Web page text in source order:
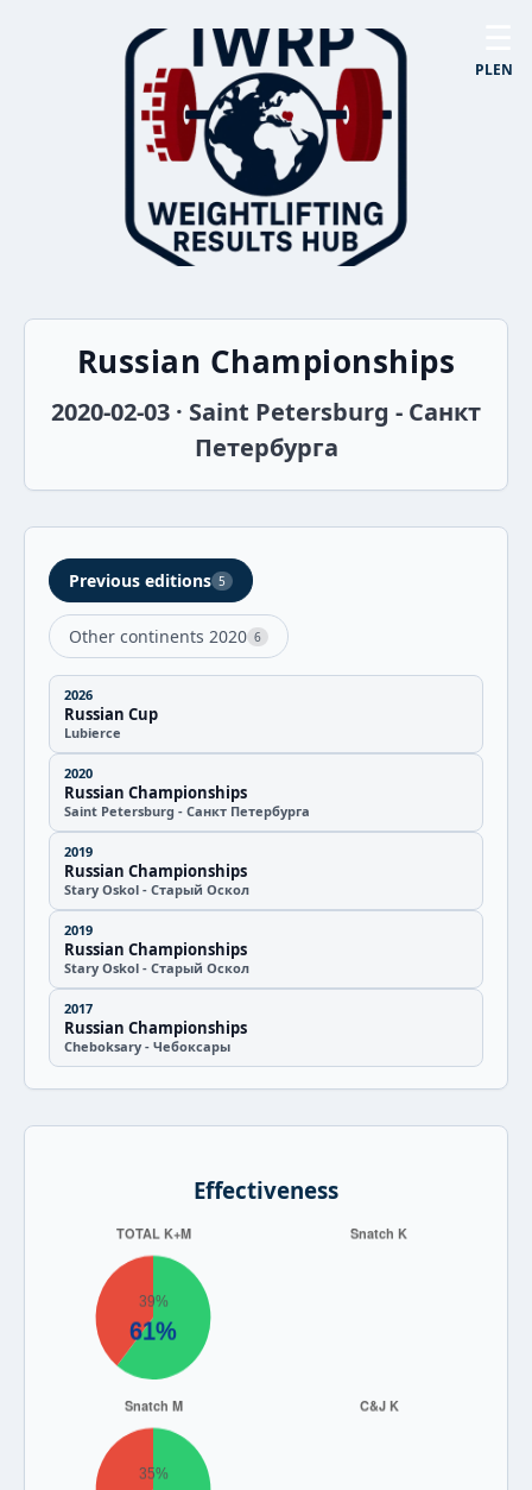
PLEN
Russian Championships
2020-02-03 · Saint Petersburg - Санкт
Петербурга
Previous editions 5
Other continents 2020 6
2026
Russian Cup
Lubierce
2020
Russian Championships
Saint Petersburg - Санкт Петербурга
2019
Russian Championships
Stary Oskol - Старый Оскол
2019
Russian Championships
Stary Oskol - Старый Оскол
2017
Russian Championships
Cheboksary - Чебоксары
Effectiveness